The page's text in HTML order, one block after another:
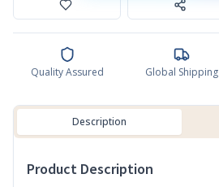
Quality Assured Global Shipping
Description
Product Description